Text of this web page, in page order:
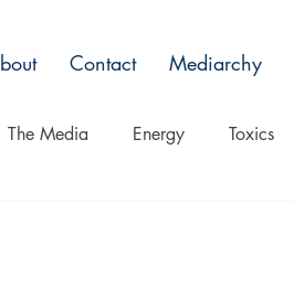
Contact Mediarchy
The Media Energy Toxics